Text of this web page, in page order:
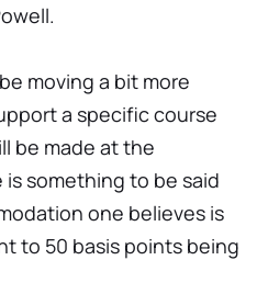
moving a bit more
a specific course
be made at the
something to be said
one believes is
to 50 basis points being